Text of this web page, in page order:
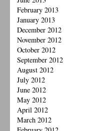
February 2013
January 2013
December 2012
November 2012
October 2012
September 2012
August 2012
July 2012
June 2012
May 2012
April 2012
March 2012